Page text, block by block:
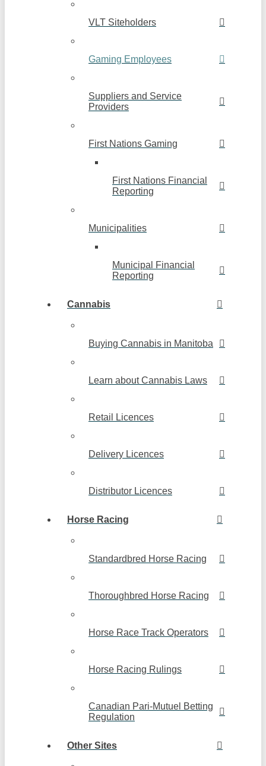
VLT Siteholders
Gaming Employees
Suppliers and Service
Providers
First Nations Gaming
First Nations Financial
Reporting
Municipalities
Municipal Financial
Reporting
Cannabis
Buying Cannabis in Manitoba
Learn about Cannabis Laws
Retail Licences
Delivery Licences
Distributor Licences
Horse Racing
Standardbred Horse Racing
Thoroughbred Horse Racing
Horse Race Track Operators
Horse Racing Rulings
Canadian Pari-Mutuel Betting
Regulation
Other Sites